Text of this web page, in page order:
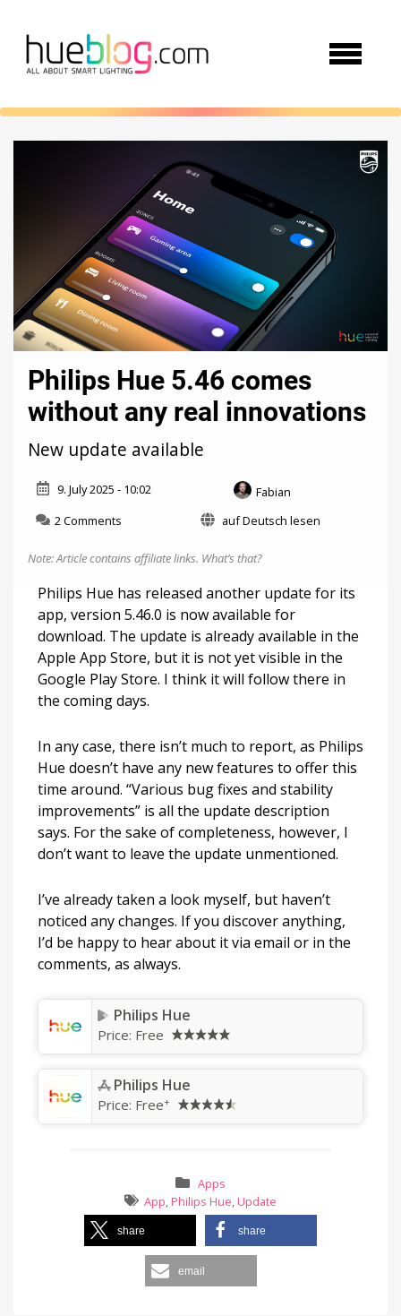
Philips Hue 5.46 comes
without any real innovations
New update available
9. July 2025 - 10:02
Fabian
2 Comments
Hue
5.46
comes
any
real
innovations
auf Deutsch lesen
Note: Article contains affiliate links. What’s that?
Philips Hue has released another update for its
app, version 5.46.0 is now available for
download. The update is already available in the
Apple App Store, but it is not yet visible in the
Google Play Store. I think it will follow there in
the coming days.
In any case, there isn’t much to report, as Philips
Hue doesn’t have any new features to offer this
time around. “Various bug fixes and stability
improvements” is all the update description
says. For the sake of completeness, however, I
don’t want to leave the update unmentioned.
I’ve already taken a look myself, but haven’t
noticed any changes. If you discover anything,
I’d be happy to hear about it via email or in the
comments, as always.
Philips Hue
Price: Free
Philips Hue
Price: Free+
Apps
App, Philips Hue, Update
share share
email